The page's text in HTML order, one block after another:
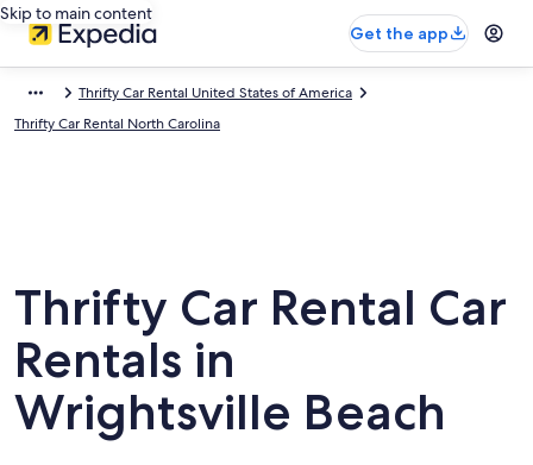
Skip to main content
Get the app
Thrifty Car Rental United States of America
Thrifty Car Rental North Carolina
Thrifty Car Rental Car
Rentals in
Wrightsville Beach